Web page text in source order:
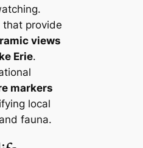
that provide
views
Erie.
markers
local
fauna.